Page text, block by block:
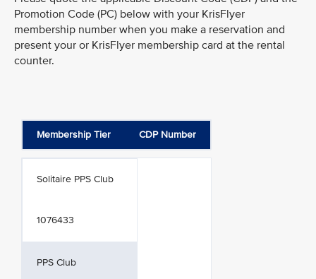
Promotion Code (PC) below with your KrisFlyer
membership number when you make a reservation and
present your or KrisFlyer membership card at the rental
counter.
Membership Tier CDP Number
Solitaire PPS Club
1076433
PPS Club